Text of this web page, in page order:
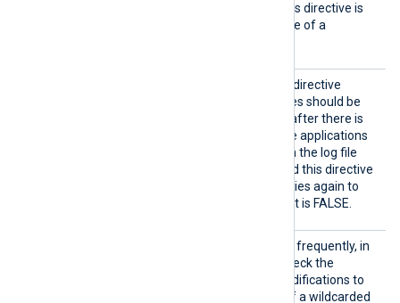
sufficient in most cases. This directive is
also only relevant in the case of a
If set to TRUE, this boolean directive
specifies that open input files should be
closed as soon as possible after there is
no more data to read. Some applications
request an exclusive lock on the log file
when written or rotated, and this directive
can help if the application tries again to
acquire the lock. The default is FALSE.
This directive specifies how frequently, in
seconds, the module will check the
monitored directory for modifications to
files and new files in case of a wildcarded